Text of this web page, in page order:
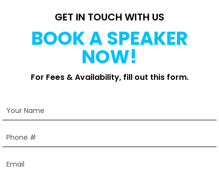
GET IN TOUCH WITH US
BOOK A SPEAKER
NOW!
For Fees & Availability, fill out this form.